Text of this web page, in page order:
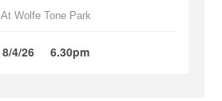
At Wolfe Tone Park
8/4/26 6.30pm